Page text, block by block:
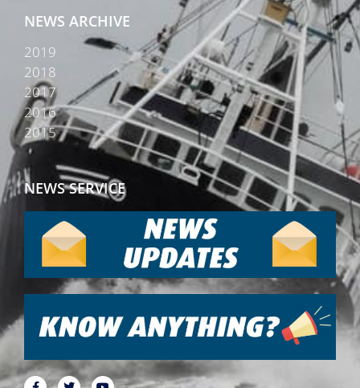
NEWS ARCHIVE
2019
2018
2017
2016
2015
NEWS SERVICE